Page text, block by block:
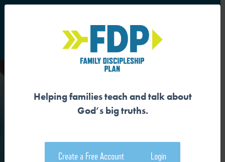
Main Navigation
WE ARE SEPARATED FROM
Helping families teach and talk about
God’s big truths.
Create a Free Account Login